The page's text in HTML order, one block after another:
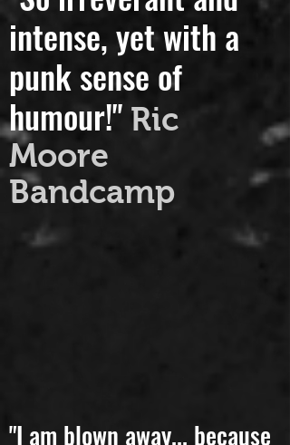
"So irreverant and
intense, yet with a
punk sense of
humour!"
Moore
Bandcamp